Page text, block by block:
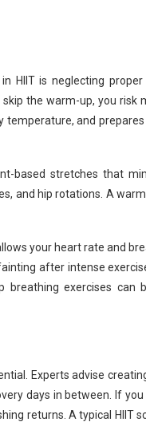
HIIT is neglecting
the warm-up, you risk
temperature, and
based stretches that
and hip rotations. A
your heart rate and
after intense
exercises can
Experts advise
days in between. If
returns. A typical HIIT